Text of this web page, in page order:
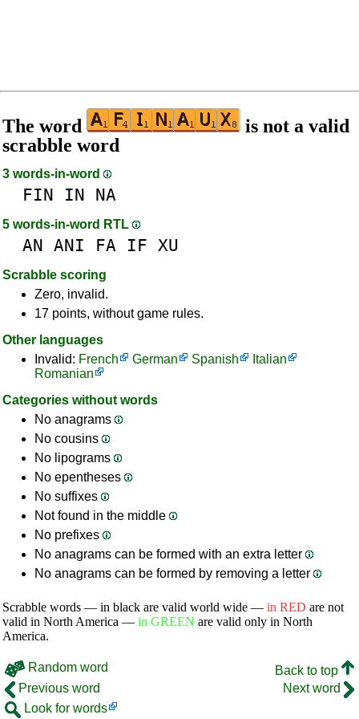
The word
is not a valid
scrabble word
3 words-in-word
FIN IN NA
5 words-in-word RTL
AN ANI FA IF XU
Scrabble scoring
Zero, invalid.
17 points, without game rules.
Other languages
Invalid: French German Spanish
Italian
Romanian
Categories without words
No anagrams
No cousins
No lipograms
No epentheses
No suffixes
Not found in the middle
No prefixes
No anagrams can be formed with an extra letter
No anagrams can be formed by removing a letter
Scrabble words — in black are valid world wide — in RED are not
valid in North America — in GREEN are valid only in North
America.
Random word
Back to top
Previous word
Next word
Look for words